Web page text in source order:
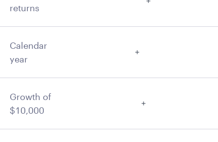
returns
Calendar
year
Growth of
$10,000